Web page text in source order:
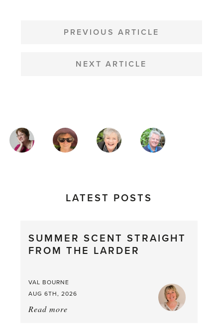
NAVIGATION
PREVIOUS ARTICLE
NEXT ARTICLE
MAGAZINE
AUTHORS
LATEST POSTS
SUMMER SCENT STRAIGHT
FROM THE LARDER
VAL BOURNE
AUG 6TH, 2026
Read more